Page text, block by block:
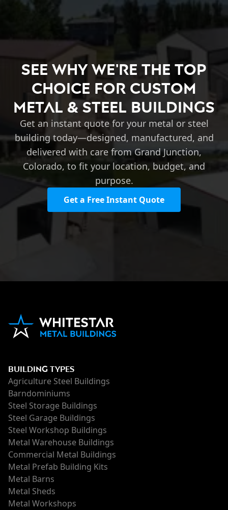
See Why We're the Top
Choice for Custom
Metal & Steel Buildings
Get an instant quote for your metal or steel
building today—designed, manufactured, and
delivered with care from Grand Junction,
Colorado, to fit your location, budget, and
purpose.
Get a Free Instant Quote
BUILDING TYPES
Agriculture Steel Buildings
Barndominiums
Steel Storage Buildings
Steel Garage Buildings
Steel Workshop Buildings
Metal Warehouse Buildings
Commercial Metal Buildings
Metal Prefab Building Kits
Metal Barns
Metal Sheds
Metal Workshops